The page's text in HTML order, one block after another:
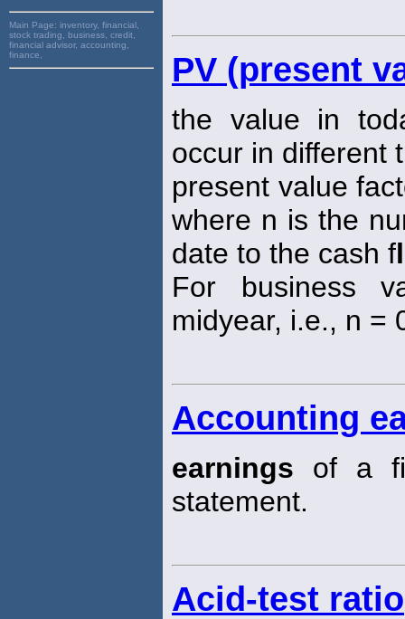
Main Page: inventory, financial,
stock trading, business, credit,
financial advisor, accounting,
finance,
PV (present
the value in
occur in different
present value
where n is the
date to the cash f
For business
midyear, i.e., n =
Accounting
earnings of a
statement.
Acid-test ratio